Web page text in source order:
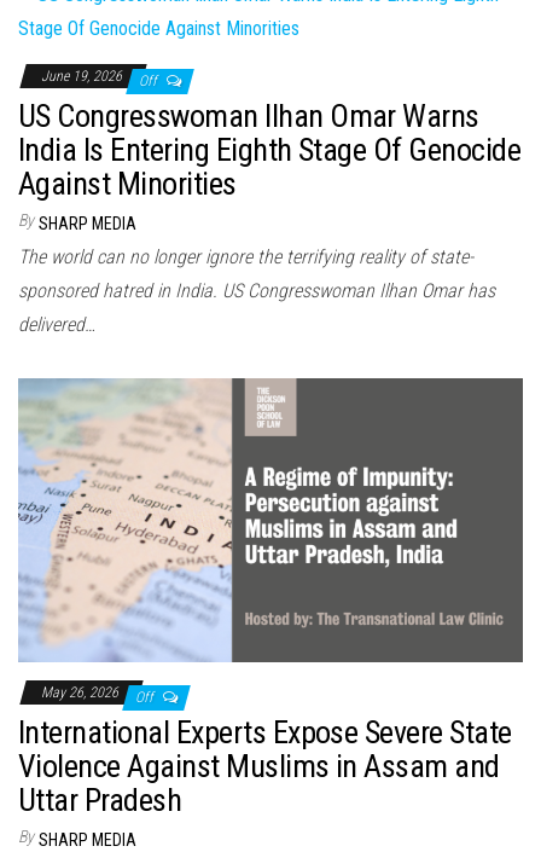
June 19, 2026 Off
US Congresswoman Ilhan Omar Warns
India Is Entering Eighth Stage Of Genocide
Against Minorities
By SHARP MEDIA
The world can no longer ignore the terrifying reality of state-
sponsored hatred in India. US Congresswoman Ilhan Omar has
delivered…
May 26, 2026 Off
International Experts Expose Severe State
Violence Against Muslims in Assam and
Uttar Pradesh
By SHARP MEDIA